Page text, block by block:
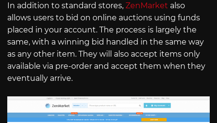
In addition to standard stores, ZenMarket also
allows users to bid on online auctions using funds
placed in your account. The process is largely the
same, with a winning bid handled in the same way
as any other item. They will also accept items only
available via pre-order and accept them when they
eventually arrive.